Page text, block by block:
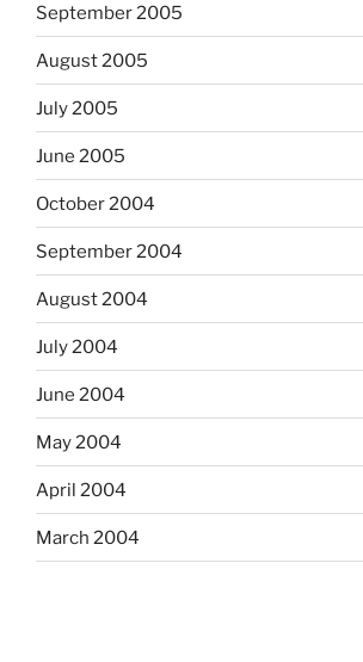
September 2005
August 2005
July 2005
June 2005
October 2004
September 2004
August 2004
July 2004
June 2004
May 2004
April 2004
March 2004